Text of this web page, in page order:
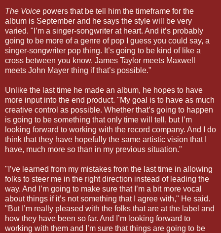
The Voice powers that be tell him the timeframe for the
album is September and he says the style will be very
varied. "I’m a singer-songwriter at heart. And it’s probably
going to be more of a genre of pop I guess you could say, a
singer-songwriter pop thing. It’s going to be kind of like a
cross between you know, James Taylor meets Maxwell
meets John Mayer thing if that’s possible."
Unlike the last time he made an album, he hopes to have
more input into the end product. "My goal is to have as much
creative control as possible. Whether that’s going to happen
is going to be something that only time will tell, but I’m
looking forward to working with the record company. And I do
think that they have hopefully the same artistic vision that I
have, much more so than in my previous situation."
"I’ve learned from my mistakes from the last time in allowing
folks to steer me in the right direction instead of leading the
way. And I’m going to make sure that I’m a bit more vocal
about things if it’s not something that I agree with," He said.
"But I’m really pleased with the folks that are at the label and
how they have been so far. And I’m looking forward to
working with them and I’m sure that things are going to be